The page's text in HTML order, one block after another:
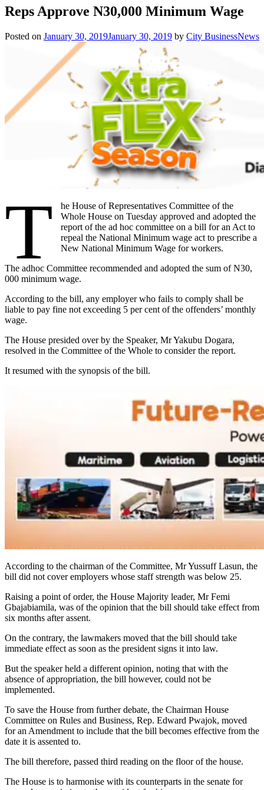
Reps Approve N30,000 Minimum Wage
Posted on January 30, 2019January 30, 2019 by City BusinessNews
T
he House of Representatives Committee of the
Whole House on Tuesday approved and adopted the
report of the ad hoc committee on a bill for an Act to
repeal the National Minimum wage act to prescribe a
New National Minimum Wage for workers.
The adhoc Committee recommended and adopted the sum of N30,
000 minimum wage.
According to the bill, any employer who fails to comply shall be
liable to pay fine not exceeding 5 per cent of the offenders’ monthly
wage.
The House presided over by the Speaker, Mr Yakubu Dogara,
resolved in the Committee of the Whole to consider the report.
It resumed with the synopsis of the bill.
According to the chairman of the Committee, Mr Yussuff Lasun, the
bill did not cover employers whose staff strength was below 25.
Raising a point of order, the House Majority leader, Mr Femi
Gbajabiamila, was of the opinion that the bill should take effect from
six months after assent.
On the contrary, the lawmakers moved that the bill should take
immediate effect as soon as the president signs it into law.
But the speaker held a different opinion, noting that with the
absence of appropriation, the bill however, could not be
implemented.
To save the House from further debate, the Chairman House
Committee on Rules and Business, Rep. Edward Pwajok, moved
for an Amendment to include that the bill becomes effective from the
date it is assented to.
The bill therefore, passed third reading on the floor of the house.
The House is to harmonise with its counterparts in the senate for